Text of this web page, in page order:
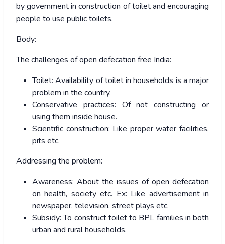
by government in construction of toilet and encouraging
people to use public toilets.
Body:
The challenges of open defecation free India:
Toilet: Availability of toilet in households is a major
problem in the country.
Conservative practices: Of not constructing or
using them inside house.
Scientific construction: Like proper water facilities,
pits etc.
Addressing the problem:
Awareness: About the issues of open defecation
on health, society etc. Ex: Like advertisement in
newspaper, television, street plays etc.
Subsidy: To construct toilet to BPL families in both
urban and rural households.